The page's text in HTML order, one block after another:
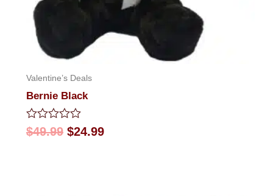
Valentine’s Deals
Bernie Black
Rated
0
$49.99 $24.99